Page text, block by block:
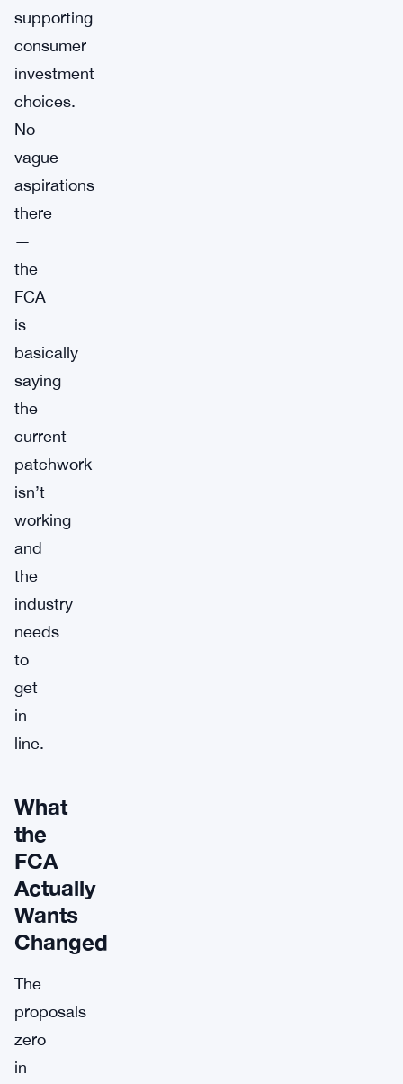
supporting
consumer
investment
choices.
No
vague
aspirations
there
—
the
FCA
is
basically
saying
the
current
patchwork
isn’t
working
and
the
industry
needs
to
get
in
line.
What
the
FCA
Actually
Wants
Changed
The
proposals
zero
in